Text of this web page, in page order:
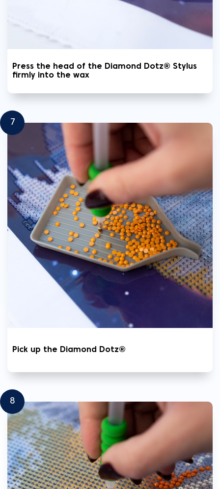
Press the head of the Diamond Dotz® Stylus
firmly into the wax
7
Pick up the Diamond Dotz®
8